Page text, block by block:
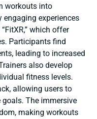
workouts into
engaging experiences
which offer
Participants find
leading to increased
also develop
fitness levels.
allowing users to
The immersive
making workouts